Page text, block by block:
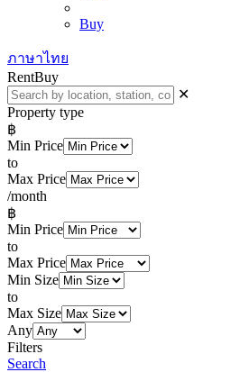
Buy
ภาษาไทย
RentBuy
✕
Property type
฿
Min Price
to
Max Price
/month
฿
Min Price
to
Max Price
Min Size
to
Max Size
Any
Filters
Search